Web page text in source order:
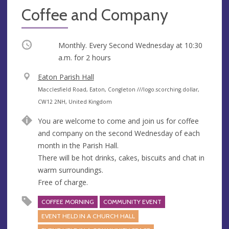
Coffee and Company
Occurring Monthly. Every Second Wednesday at 10:30
a.m. for 2 hours
V
e
n
e
Eaton Parish Hall
A
d
r
e
s
s
Macclesfield Road, Eaton, Congleton ///logo.scorching.dollar,
CW12 2NH, United Kingdom
You are welcome to come and join us for coffee
and company on the second Wednesday of each
month in the Parish Hall.
There will be hot drinks, cakes, biscuits and chat in
warm surroundings.
Free of charge.
COFFEE MORNING
COMMUNITY EVENT
EVENT HELD IN A CHURCH HALL